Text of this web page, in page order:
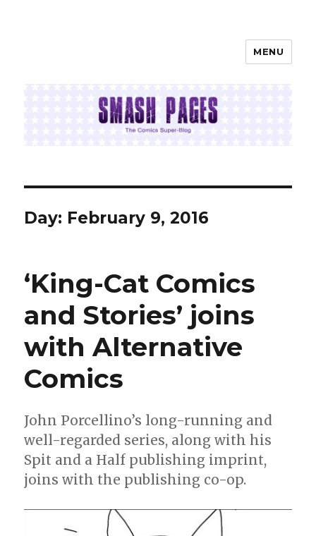
MENU
Day: February 9, 2016
‘King-Cat Comics
and Stories’ joins
with Alternative
Comics
John Porcellino’s long-running and
well-regarded series, along with his
Spit and a Half publishing imprint,
joins with the publishing co-op.